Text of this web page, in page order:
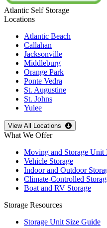
Atlantic Self Storage
Locations
Atlantic Beach
Callahan
Jacksonville
Middleburg
Orange Park
Ponte Vedra
St. Augustine
St. Johns
Yulee
Open storage locations list
View All Locations
What We Offer
Moving and Storage Unit
Vehicle Storage
Indoor and Outdoor
Climate-Controlled
Boat and RV Storage
Storage Resources
Storage Unit Size Guide